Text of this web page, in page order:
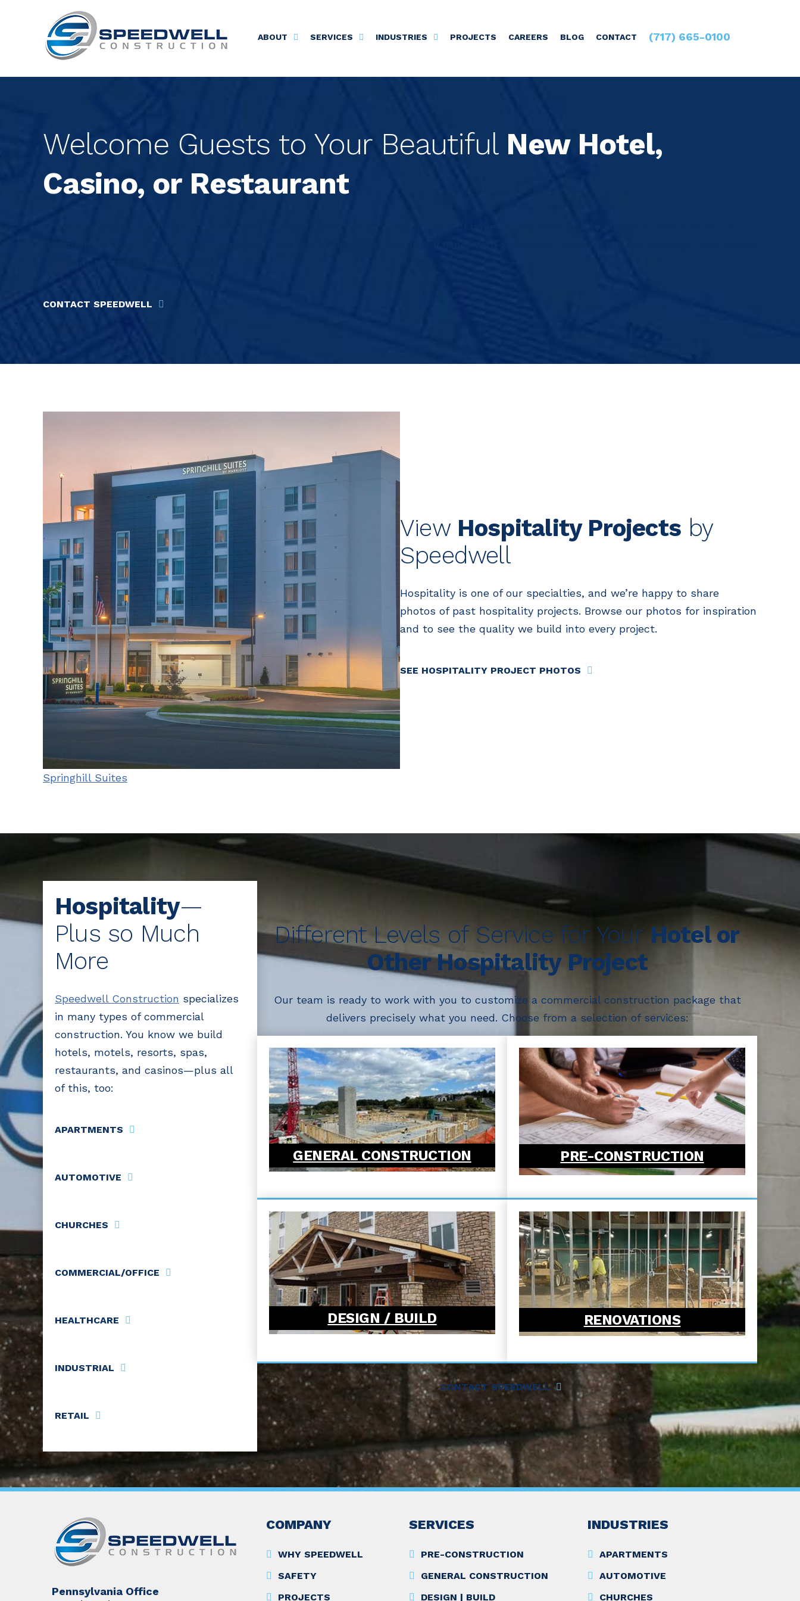
ABOUT SERVICES INDUSTRIES PROJECTS CAREERS BLOG CONTACT (717) 665-0100
Welcome Guests to Your Beautiful New Hotel,
Casino, or Restaurant
CONTACT SPEEDWELL
Springhill Suites
View Hospitality Projects by
Speedwell
Hospitality is one of our specialties, and we’re happy to share
photos of past hospitality projects. Browse our photos for inspiration
and to see the quality we build into every project.
SEE HOSPITALITY PROJECT PHOTOS
Hospitality—
Plus so Much
More
Speedwell Construction specializes
in many types of commercial
construction. You know we build
hotels, motels, resorts, spas,
restaurants, and casinos—plus all
of this, too:
APARTMENTS
AUTOMOTIVE
CHURCHES
COMMERCIAL/OFFICE
HEALTHCARE
INDUSTRIAL
RETAIL
Different Levels of Service for Your Hotel or
Other Hospitality Project
Our team is ready to work with you to customize a commercial construction package that
delivers precisely what you need. Choose from a selection of services:
GENERAL CONSTRUCTION PRE-CONSTRUCTION
DESIGN / BUILD RENOVATIONS
CONTACT SPEEDWELL
Pennsylvania Office
COMPANY
WHY SPEEDWELL
SAFETY
PROJECTS
SERVICES
PRE-CONSTRUCTION
GENERAL CONSTRUCTION
DESIGN | BUILD
INDUSTRIES
APARTMENTS
AUTOMOTIVE
CHURCHES